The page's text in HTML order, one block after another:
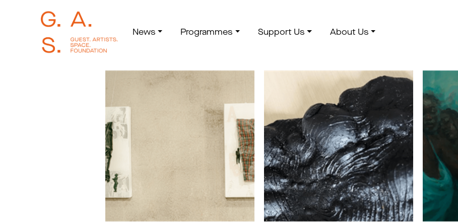
News Programmes Support Us About Us